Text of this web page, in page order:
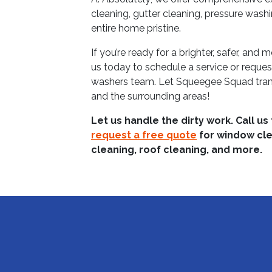
cleaning, gutter cleaning, pressure
entire home pristine.
If you’re ready for a brighter, safer, and
us today to schedule a service or
washers team. Let Squeegee Squad
and the surrounding areas!
Let us handle the dirty work. Call
request a free quote for window
cleaning, roof cleaning, and more.